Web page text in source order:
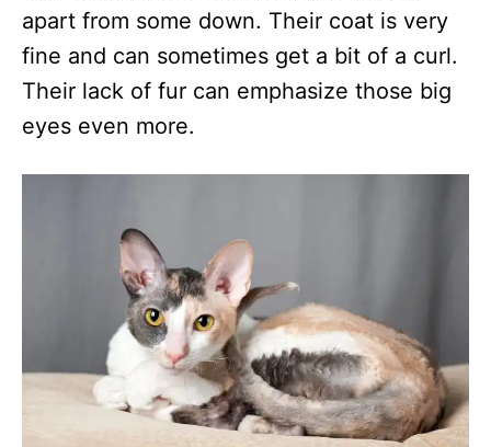
apart from some down. Their coat is very
fine and can sometimes get a bit of a curl.
Their lack of fur can emphasize those big
eyes even more.